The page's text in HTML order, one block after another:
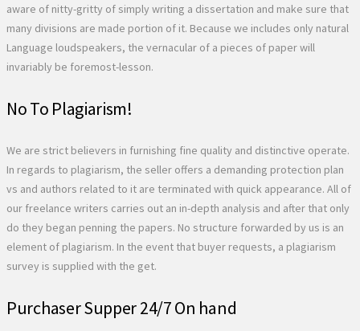
aware of nitty-gritty of simply writing a dissertation and make sure that
many divisions are made portion of it. Because we includes only natural
Language loudspeakers, the vernacular of a pieces of paper will
invariably be foremost-lesson.
No To Plagiarism!
We are strict believers in furnishing fine quality and distinctive operate.
In regards to plagiarism, the seller offers a demanding protection plan
vs and authors related to it are terminated with quick appearance. All of
our freelance writers carries out an in-depth analysis and after that only
do they began penning the papers. No structure forwarded by us is an
element of plagiarism. In the event that buyer requests, a plagiarism
survey is supplied with the get.
Purchaser Supper 24/7 On hand